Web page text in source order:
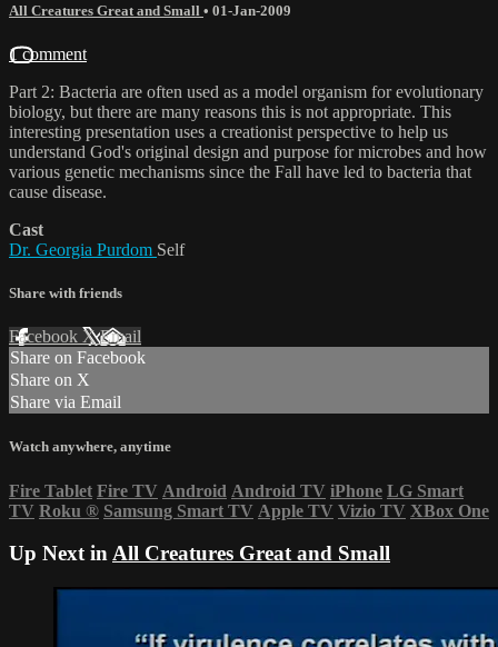
All Creatures Great and Small • 01-Jan-2009
1 comment
Part 2: Bacteria are often used as a model organism for evolutionary
biology, but there are many reasons this is not appropriate. This
interesting presentation uses a creationist perspective to help us
understand God's original design and purpose for microbes and how
various genetic mechanisms since the Fall have led to bacteria that
cause disease.
Cast
Dr. Georgia Purdom Self
Share with friends
Facebook XEmail
Share on Facebook
Share on X
Share via Email
Watch anywhere, anytime
Fire Tablet Fire TV Android Android TV iPhone LG Smart
TV Roku ® Samsung Smart TV Apple TV Vizio TV XBox One
Up Next inAll Creatures Great and Small